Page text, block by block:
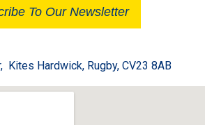
To Our Newsletter
Kites Hardwick, Rugby, CV23 8AB